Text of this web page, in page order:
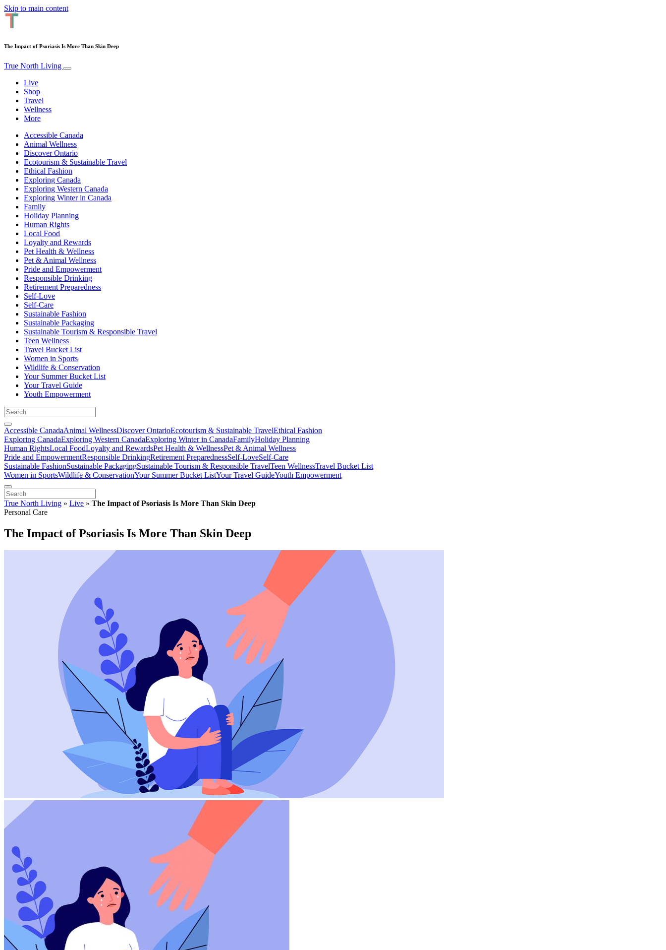
Skip to main content
The Impact of Psoriasis Is More Than Skin Deep
True North Living
Live
Shop
Travel
Wellness
More
Accessible Canada
Animal Wellness
Discover Ontario
Ecotourism & Sustainable Travel
Ethical Fashion
Exploring Canada
Exploring Western Canada
Exploring Winter in Canada
Family
Holiday Planning
Human Rights
Local Food
Loyalty and Rewards
Pet Health & Wellness
Pet & Animal Wellness
Pride and Empowerment
Responsible Drinking
Retirement Preparedness
Self-Love
Self-Care
Sustainable Fashion
Sustainable Packaging
Sustainable Tourism & Responsible Travel
Teen Wellness
Travel Bucket List
Women in Sports
Wildlife & Conservation
Your Summer Bucket List
Your Travel Guide
Youth Empowerment
Accessible CanadaAnimal WellnessDiscover OntarioEcotourism & Sustainable TravelEthical Fashion
Exploring CanadaExploring Western CanadaExploring Winter in CanadaFamilyHoliday Planning
Human RightsLocal FoodLoyalty and RewardsPet Health & WellnessPet & Animal Wellness
Pride and EmpowermentResponsible DrinkingRetirement PreparednessSelf-LoveSelf-Care
Sustainable FashionSustainable PackagingSustainable Tourism & Responsible TravelTeen WellnessTravel Bucket List
Women in SportsWildlife & ConservationYour Summer Bucket ListYour Travel GuideYouth Empowerment
True North Living » Live » The Impact of Psoriasis Is More Than Skin Deep
Personal Care
The Impact of Psoriasis Is More Than Skin Deep